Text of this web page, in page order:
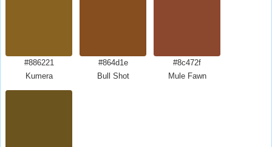
#886221
Kumera
#864d1e
Bull Shot
#8c472f
Mule Fawn